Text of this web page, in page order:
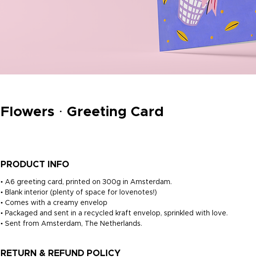
Flowers · Greeting Card
PRODUCT INFO
• A6 greeting card, printed on 300g in Amsterdam.
• Blank interior (plenty of space for lovenotes!)
• Comes with a creamy envelop
• Packaged and sent in a recycled kraft envelop, sprinkled with love.
• Sent from Amsterdam, The Netherlands.
RETURN & REFUND POLICY